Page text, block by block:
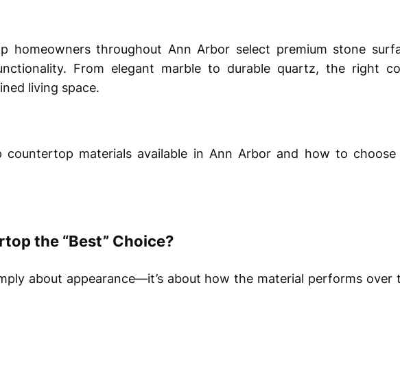
homeowners throughout Ann Arbor select premium stone
From elegant marble to durable quartz, the right
living space.
countertop materials available in Ann Arbor and how to
the “Best” Choice?
about appearance—it’s about how the material performs over